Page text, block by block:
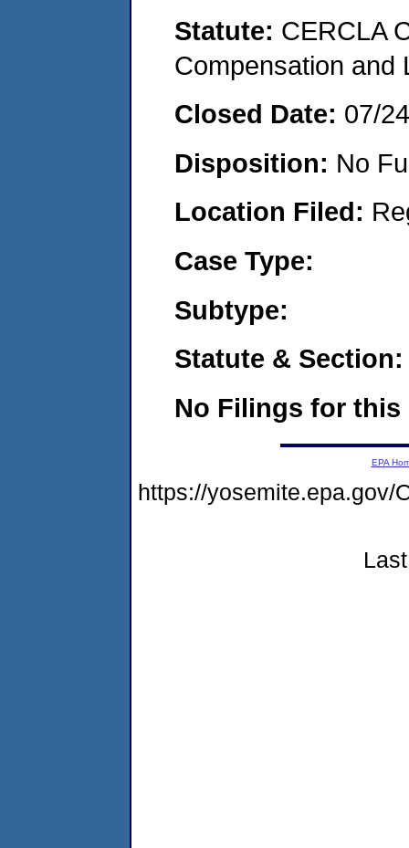
Statute: CERCLA
Compensation and
Closed Date: 07/
Disposition: No
Location Filed:
Case Type:
Subtype:
Statute & Section:
No Filings for this
EPA
https://yosemite.epa.gov/